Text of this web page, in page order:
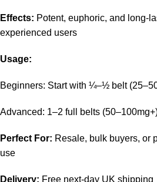
Effects: Potent, euphoric, and long-
experienced users
Usage:
Beginners: Start with ¼–½ belt
Advanced: 1–2 full belts
Perfect For: Resale, bulk buyers, or
use
Delivery: Free next-day UK shipping